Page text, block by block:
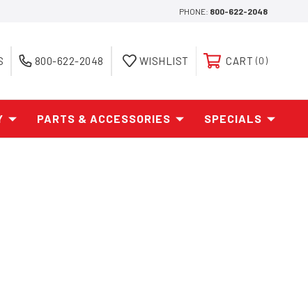
PHONE: 800-622-2048
800-622-2048 WISHLIST CART 0
PARTS & ACCESSORIES SPECIALS